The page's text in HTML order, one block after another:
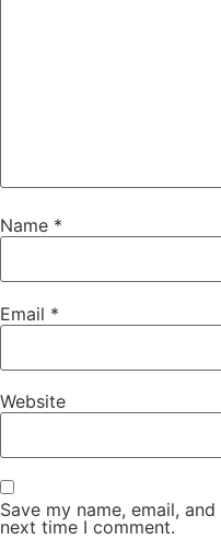
Name *
Email *
Website
Save my name, email,
next time I comment.